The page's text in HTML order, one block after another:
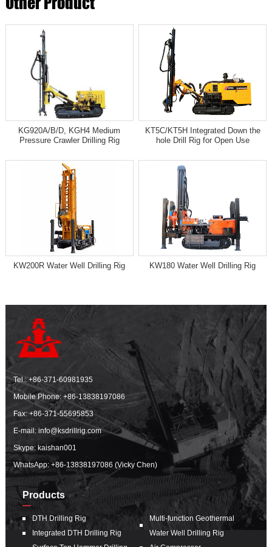
KG920A/B/D, KGH4 Medium
Pressure Crawler Drilling Rig
KT5C/KT5H Integrated Down the
hole Drill Rig for Open Use
KW200R Water Well Drilling Rig KW180 Water Well Drilling Rig
Tel.:+86-371-60981935
Mobile Phone:+86-13838197086
Fax: +86-371-55695853
E-mail:info@ksdrillrig.com
Skype: kaishan001
WhatsApp:+86-13838197086 (Vicky Chen)
Products
DTH Drilling Rig
Integrated DTH Drilling Rig
Multi-function Geothermal
Water Well Drilling Rig